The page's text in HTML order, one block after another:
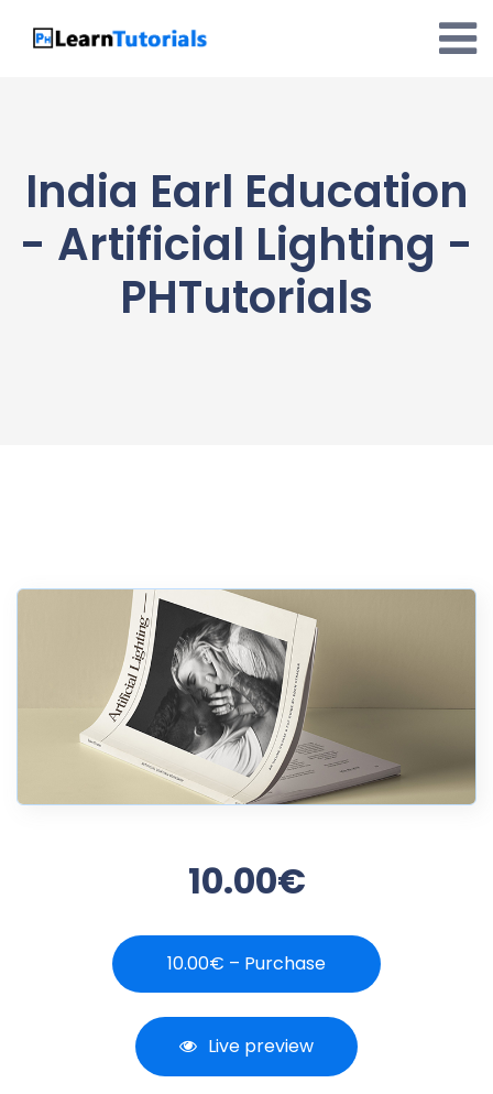
India Earl Education
- Artificial Lighting -
PHTutorials
10.00€
10.00€ – Purchase
Live preview